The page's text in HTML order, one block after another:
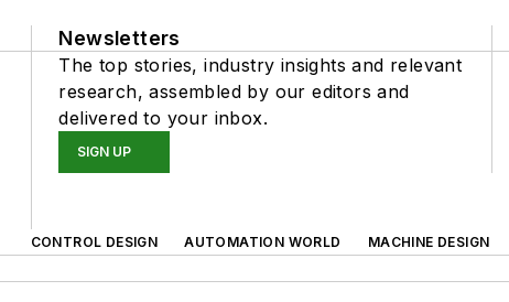
Newsletters
The top stories, industry insights and relevant
research, assembled by our editors and
delivered to your inbox.
SIGN UP
CONTROL DESIGN AUTOMATION WORLD MACHINE DESIGN